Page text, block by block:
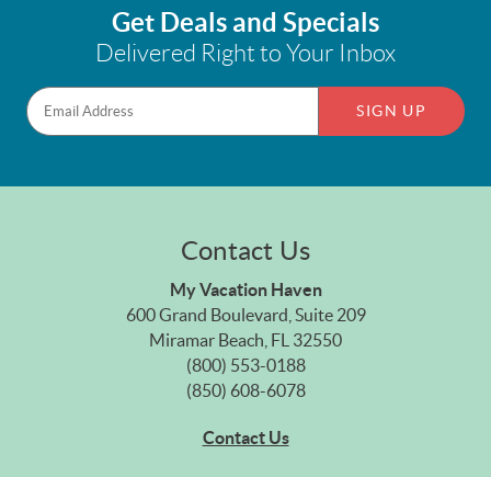
Get Deals and Specials
Delivered Right to Your Inbox
SIGN UP
Contact Us
My Vacation Haven
600 Grand Boulevard, Suite 209
Miramar Beach, FL 32550
(800) 553-0188
(850) 608-6078
Contact Us